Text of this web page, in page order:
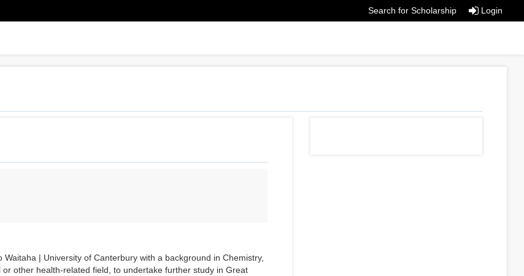
Search for Scholarship Login
| University of Canterbury with a background in Chemistry,
other health-related field, to undertake further study in Great